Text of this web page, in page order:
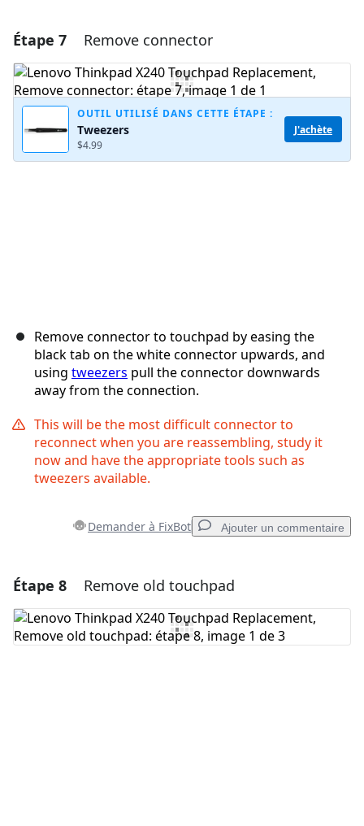
Ajouter un commentaire
Ajouter un commentaire
Étape 7 Remove connector
OUTIL UTILISÉ DANS CETTE ÉTAPE :
Tweezers
$4.99
J'achète
Remove connector to touchpad by easing the
black tab on the white connector upwards, and
using tweezers pull the connector downwards
away from the connection.
This will be the most difficult connector to
reconnect when you are reassembling, study it
now and have the appropriate tools such as
tweezers available.
Demander à FixBot Ajouter un commentaire
Ajouter un commentaire
Ajouter un commentaire
Étape 8 Remove old touchpad